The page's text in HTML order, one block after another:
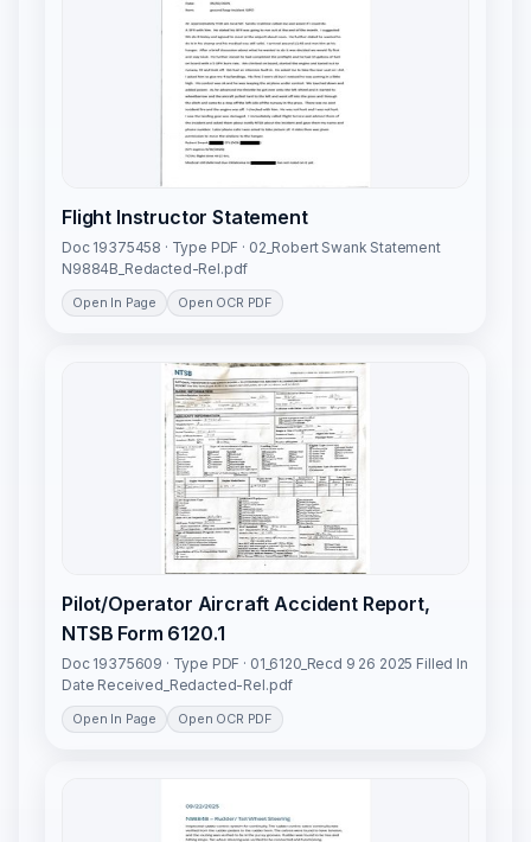
Flight Instructor Statement
Doc 19375458 · Type PDF · 02_Robert Swank Statement
N9884B_Redacted-Rel.pdf
Open In Page Open OCR PDF
Pilot/Operator Aircraft Accident Report,
NTSB Form 6120.1
Doc 19375609 · Type PDF · 01_6120_Recd 9 26 2025 Filled In
Date Received_Redacted-Rel.pdf
Open In Page Open OCR PDF